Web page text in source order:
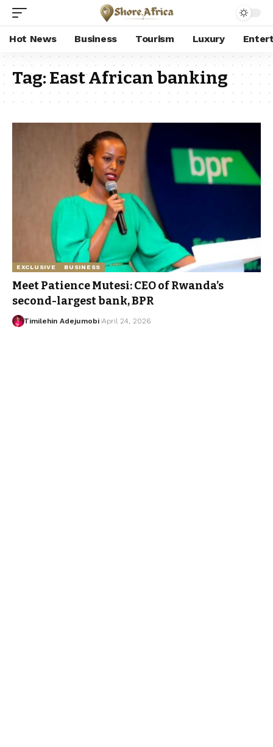
Hot News Business Tourism Luxury
Tag:East African banking
EXCLUSIVE BUSINESS
Meet Patience Mutesi: CEO of Rwanda’s
second-largest bank, BPR
Timilehin Adejumobi April 24, 2026